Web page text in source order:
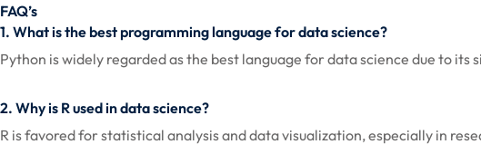
FAQ’s
1. What is the best programming language for data science?
Python is widely regarded as the best language for data science due to
2. Why is R used in data science?
R is favored for statistical analysis and data visualization, especially in